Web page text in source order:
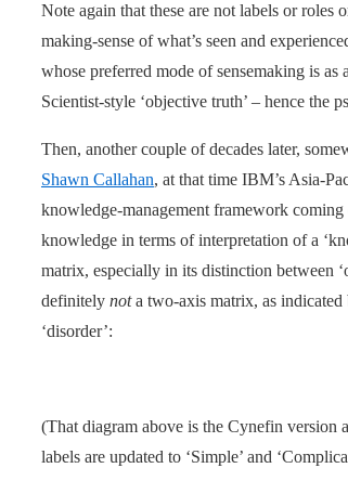
Note again that these are not labels or roles
making-sense of what’s seen and
whose preferred mode of sensemaking is
Scientist-style ‘objective truth’ – hence the
Then, another couple of decades later,
Shawn Callahan, at that time IBM’s Asia-
knowledge-management framework
knowledge in terms of interpretation of a
matrix, especially in its distinction between
definitely nota two-axis matrix, as indicated
‘disorder’:
(That diagram above is the Cynefin version
labels are updated to ‘Simple’ and